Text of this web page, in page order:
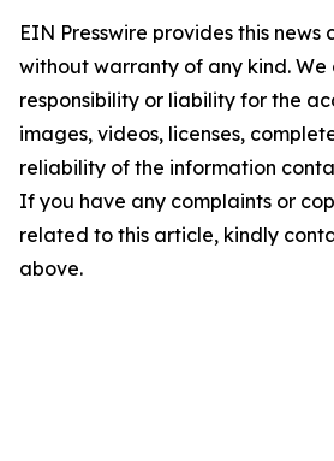
EIN Presswire provides this news
without warranty of any kind.
responsibility or liability for the
images, videos, licenses,
reliability of the information
If you have any complaints or
related to this article, kindly
above.